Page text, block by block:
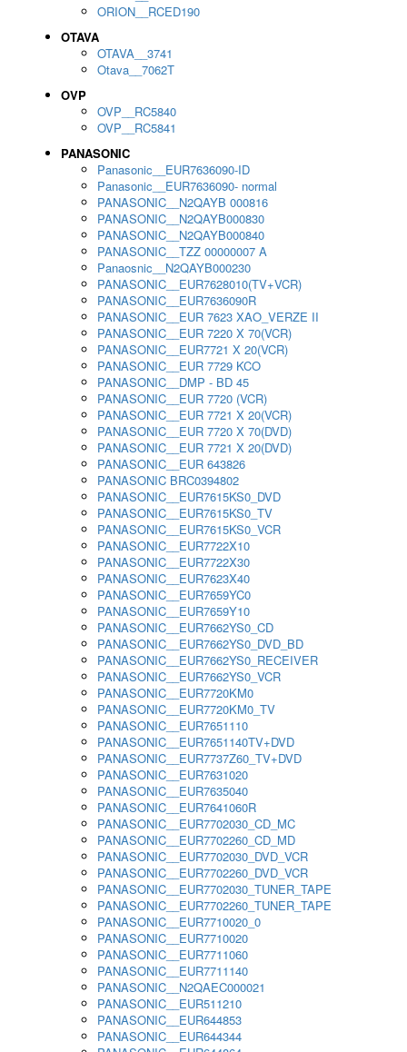
ORION__RCED190
OTAVA
OTAVA__3741
Otava__7062T
OVP
OVP__RC5840
OVP__RC5841
PANASONIC
Panasonic__EUR7636090-ID
Panasonic__EUR7636090- normal
PANASONIC__N2QAYB 000816
PANASONIC__N2QAYB000830
PANASONIC__N2QAYB000840
PANASONIC__TZZ 00000007 A
Panaosnic__N2QAYB000230
PANASONIC__EUR7628010(TV+VCR)
PANASONIC__EUR7636090R
PANASONIC__EUR 7623 XAO_VERZE II
PANASONIC__EUR 7220 X 70(VCR)
PANASONIC__EUR7721 X 20(VCR)
PANASONIC__EUR 7729 KCO
PANASONIC__DMP - BD 45
PANASONIC__EUR 7720 (VCR)
PANASONIC__EUR 7721 X 20(VCR)
PANASONIC__EUR 7720 X 70(DVD)
PANASONIC__EUR 7721 X 20(DVD)
PANASONIC__EUR 643826
PANASONIC BRC0394802
PANASONIC__EUR7615KS0_DVD
PANASONIC__EUR7615KS0_TV
PANASONIC__EUR7615KS0_VCR
PANASONIC__EUR7722X10
PANASONIC__EUR7722X30
PANASONIC__EUR7623X40
PANASONIC__EUR7659YC0
PANASONIC__EUR7659Y10
PANASONIC__EUR7662YS0_CD
PANASONIC__EUR7662YS0_DVD_BD
PANASONIC__EUR7662YS0_RECEIVER
PANASONIC__EUR7662YS0_VCR
PANASONIC__EUR7720KM0
PANASONIC__EUR7720KM0_TV
PANASONIC__EUR7651110
PANASONIC__EUR7651140TV+DVD
PANASONIC__EUR7737Z60_TV+DVD
PANASONIC__EUR7631020
PANASONIC__EUR7635040
PANASONIC__EUR7641060R
PANASONIC__EUR7702030_CD_MC
PANASONIC__EUR7702260_CD_MD
PANASONIC__EUR7702030_DVD_VCR
PANASONIC__EUR7702260_DVD_VCR
PANASONIC__EUR7702030_TUNER_TAPE
PANASONIC__EUR7702260_TUNER_TAPE
PANASONIC__EUR7710020_0
PANASONIC__EUR7710020
PANASONIC__EUR7711060
PANASONIC__EUR7711140
PANASONIC__N2QAEC000021
PANASONIC__EUR511210
PANASONIC__EUR644853
PANASONIC__EUR644344